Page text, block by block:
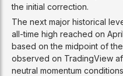
the initial correction.
The next major historical
all-time high reached on
based on the midpoint of
observed on TradingView
neutral momentum